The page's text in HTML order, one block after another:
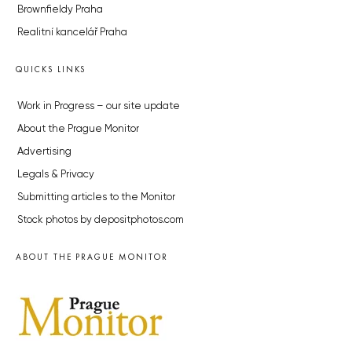
Brownfieldy Praha
Realitní kancelář Praha
QUICKS LINKS
Work in Progress – our site update
About the Prague Monitor
Advertising
Legals & Privacy
Submitting articles to the Monitor
Stock photos by depositphotos.com
ABOUT THE PRAGUE MONITOR